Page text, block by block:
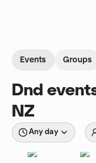
Events Groups
Dnd
NZ
Any day